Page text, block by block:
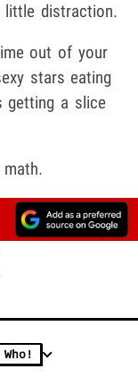
little distraction.
out of your
stars eating
getting a slice